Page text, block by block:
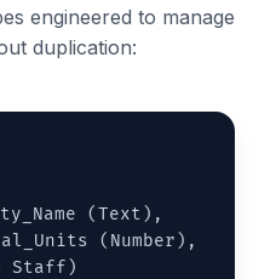
engineered to manage
duplication:
(Text),
(Number),
Staff)